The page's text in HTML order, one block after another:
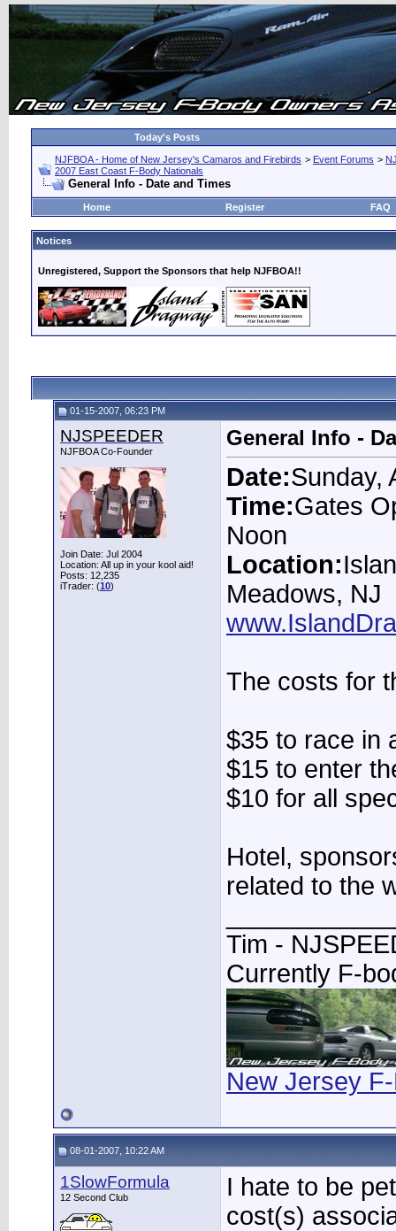
Today's Posts
NJFBOA - Home of New Jersey's Camaros and Firebirds > Event Forums >
2007 East Coast F-Body Nationals
General Info - Date and Times
Home Register FAQ
Notices
Unregistered, Support the Sponsors that help NJFBOA!!
01-15-2007, 06:23 PM
NJSPEEDER
NJFBOA Co-Founder
Join Date: Jul 2004
Location: All up in your kool aid!
Posts: 12,235
iTrader: (10)
General Info -
Date:Sunday,
Time:Gates
Noon
Location:
Meadows, NJ
The costs for
$35 to race in
$15 to enter
$10 for all
Hotel,
related to the
Tim -
Currently F-
New Jersey
08-01-2007, 10:22 AM
1SlowFormula
12 Second Club
I hate to be
cost(s)